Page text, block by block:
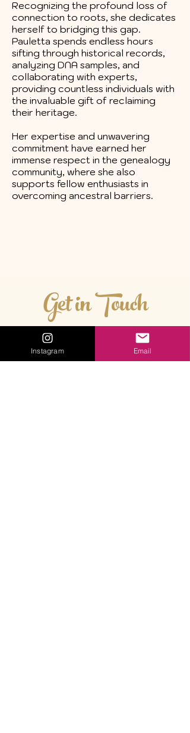
Recognizing the profound loss of
connection to roots, she dedicates
herself to bridging this gap.
Pauletta spends endless hours
sifting through historical records,
analyzing DNA samples, and
collaborating with experts,
providing countless individuals with
the invaluable gift of reclaiming
their heritage.
Her expertise and unwavering
commitment have earned her
immense respect in the genealogy
community, where she also
supports fellow enthusiasts in
overcoming ancestral barriers.
Get in Touch
Instagram Email